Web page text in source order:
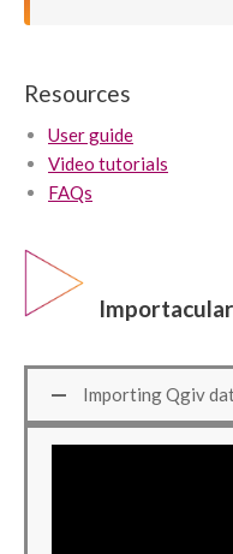
Resources
User guide
Video tutorials
FAQs
Importing Qgiv